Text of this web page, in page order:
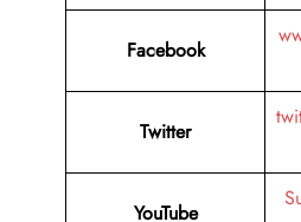
Facebook
Twitter
YouTube